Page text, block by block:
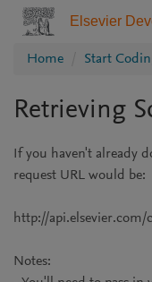
Elsevier
Home Start
Retrieving
If you haven't already
request URL would be:
http://
Notes: